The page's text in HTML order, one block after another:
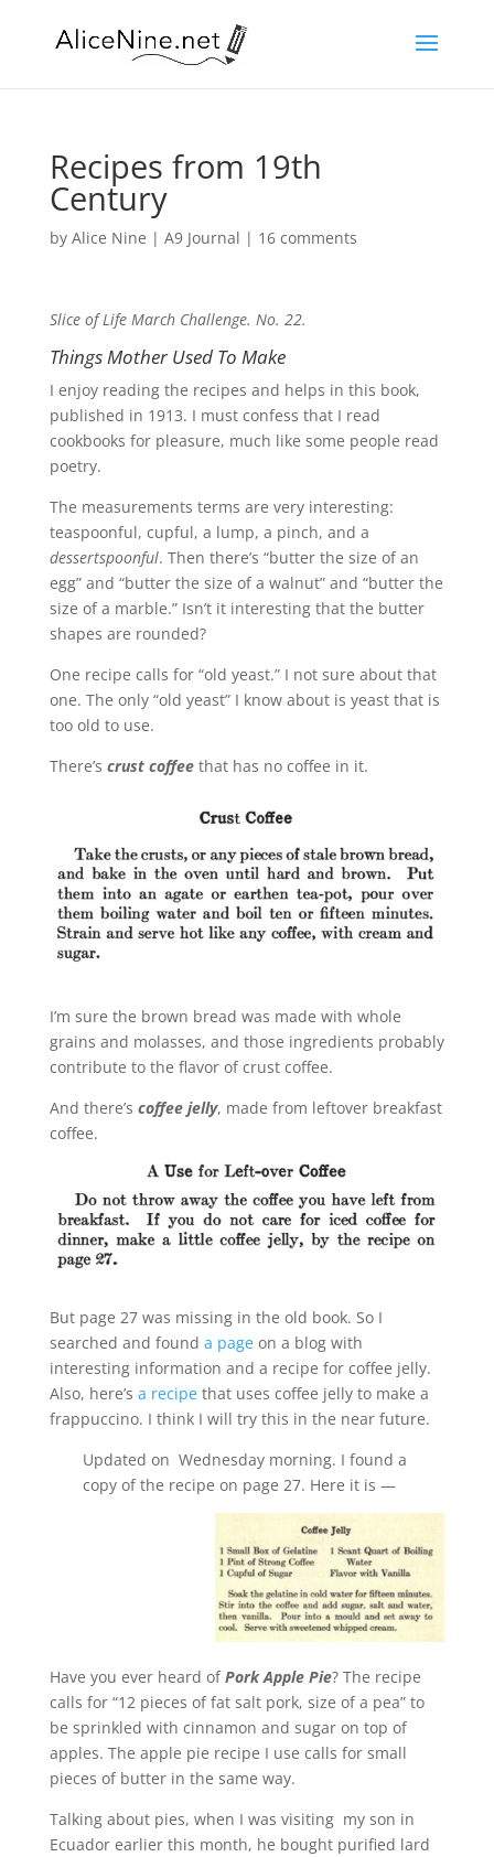
Recipes from 19th
Century
by Alice Nine | A9 Journal | 16 comments
Slice of Life March Challenge. No. 22.
Things Mother Used To Make
I enjoy reading the recipes and helps in this book,
published in 1913. I must confess that I read
cookbooks for pleasure, much like some people read
poetry.
The measurements terms are very interesting:
teaspoonful, cupful, a lump, a pinch, and a
dessertspoonful. Then there’s “butter the size of an
egg” and “butter the size of a walnut” and “butter the
size of a marble.” Isn’t it interesting that the butter
shapes are rounded?
One recipe calls for “old yeast.” I not sure about that
one. The only “old yeast” I know about is yeast that is
too old to use.
There’s crust coffeethat has no coffee in it.
I’m sure the brown bread was made with whole
grains and molasses, and those ingredients probably
contribute to the flavor of crust coffee.
And there’s coffee jelly, made from leftover breakfast
coffee.
But page 27 was missing in the old book. So I
searched and found a pageon a blog with
interesting information and a recipe for coffee jelly.
Also, here’s a recipethat uses coffee jelly to make a
frappuccino. I think I will try this in the near future.
Updated on Wednesday morning. I found a
copy of the recipe on page 27. Here it is —
Have you ever heard ofPork Apple Pie? The recipe
calls for “12 pieces of fat salt pork, size of a pea” to
be sprinkled with cinnamon and sugar on top of
apples. The apple pie recipe I use calls for small
pieces of butter in the same way.
Talking about pies, when I was visiting my son in
Ecuador earlier this month, he bought purified lard